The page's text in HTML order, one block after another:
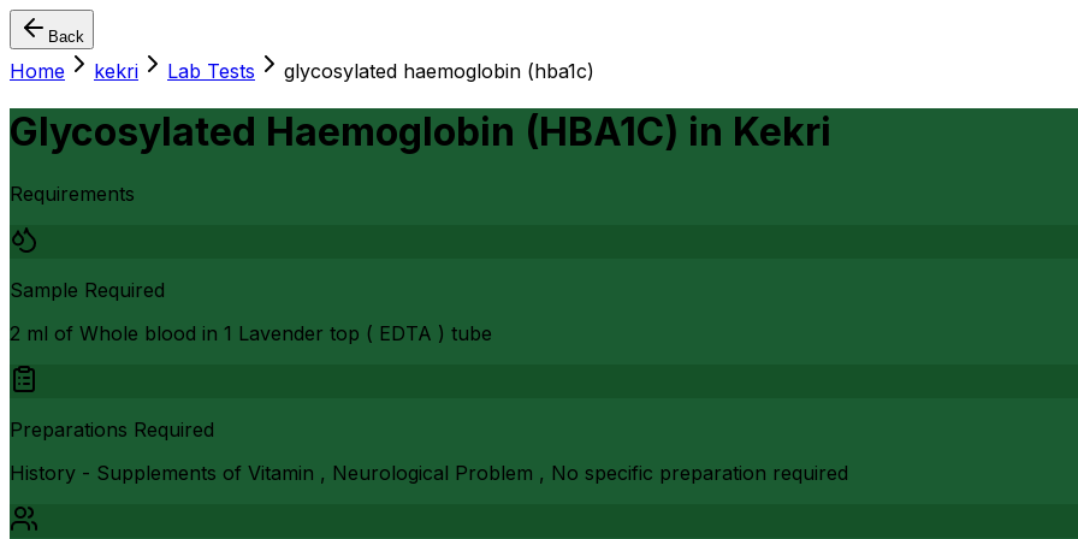
Back
Home kekri Lab Tests glycosylated haemoglobin (hba1c)
Glycosylated Haemoglobin (HBA1C) in Kekri
Requirements
Sample Required
2 ml of Whole blood in 1 Lavender top ( EDTA ) tube
Preparations Required
History - Supplements of Vitamin , Neurological Problem , No specific preparation required